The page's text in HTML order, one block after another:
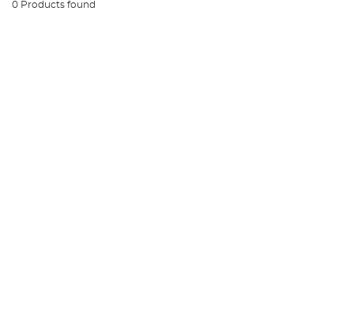
0 Products found